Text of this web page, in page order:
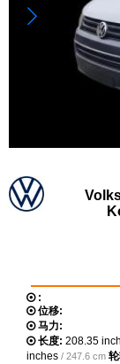
:
位移:
马力:
长度: 208.35
inches / 247.6 cm